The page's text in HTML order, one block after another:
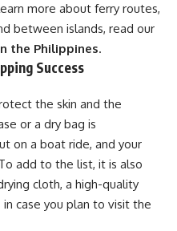
more about ferry routes,
between islands, read our
the Philippines.
Success
the skin and the
or a dry bag is
on a boat ride, and your
add to the list, it is also
cloth, a high-quality
case you plan to visit the